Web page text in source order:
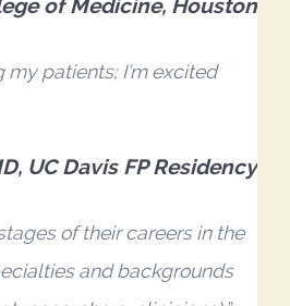
of Medicine, Houston
patients; I’m excited
UC Davis FP Residency
of their careers in the
and backgrounds